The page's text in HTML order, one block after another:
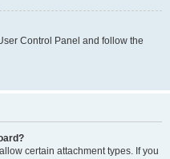
Control Panel and follow the
certain attachment types. If you